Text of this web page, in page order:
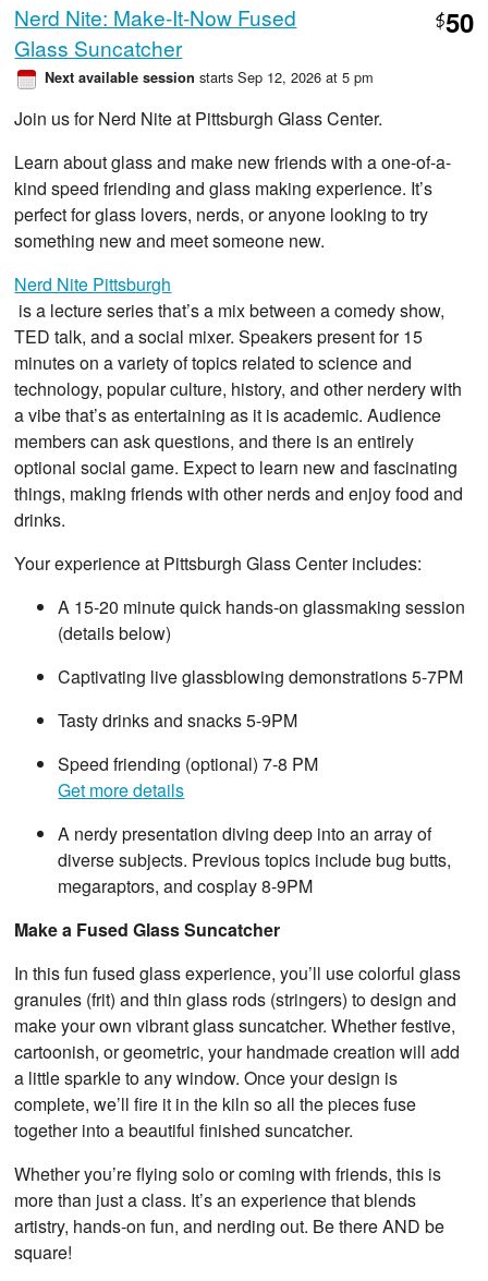
Nerd Nite: Make-It-Now Fused
Glass Suncatcher
$50
Next available session starts Sep 12, 2026 at 5 pm
Join us for Nerd Nite at Pittsburgh Glass Center.
Learn about glass and make new friends with a one-of-a-
kind speed friending and glass making experience. It’s
perfect for glass lovers, nerds, or anyone looking to try
something new and meet someone new.
Nerd Nite Pittsburgh
is a lecture series that’s a mix between a comedy show,
TED talk, and a social mixer. Speakers present for 15
minutes on a variety of topics related to science and
technology, popular culture, history, and other nerdery with
a vibe that’s as entertaining as it is academic. Audience
members can ask questions, and there is an entirely
optional social game. Expect to learn new and fascinating
things, making friends with other nerds and enjoy food and
drinks.
Your experience at Pittsburgh Glass Center includes:
A 15-20 minute quick hands-on glassmaking session
(details below)
Captivating live glassblowing demonstrations 5-7PM
Tasty drinks and snacks 5-9PM
Speed friending (optional) 7-8 PM
Get more details
A nerdy presentation diving deep into an array of
diverse subjects. Previous topics include bug butts,
megaraptors, and cosplay 8-9PM
Make a Fused Glass Suncatcher
In this fun fused glass experience, you’ll use colorful glass
granules (frit) and thin glass rods (stringers) to design and
make your own vibrant glass suncatcher. Whether festive,
cartoonish, or geometric, your handmade creation will add
a little sparkle to any window. Once your design is
complete, we’ll fire it in the kiln so all the pieces fuse
together into a beautiful finished suncatcher.
Whether you’re flying solo or coming with friends, this is
more than just a class. It’s an experience that blends
artistry, hands-on fun, and nerding out. Be there AND be
square!